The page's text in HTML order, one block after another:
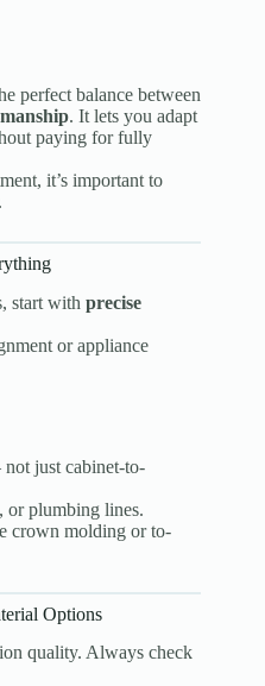
perfect balance between
. It lets you adapt
paying for fully
it’s important to
start with precise
or appliance
just cabinet-to-
or plumbing lines.
crown molding or to-
Options
quality. Always check